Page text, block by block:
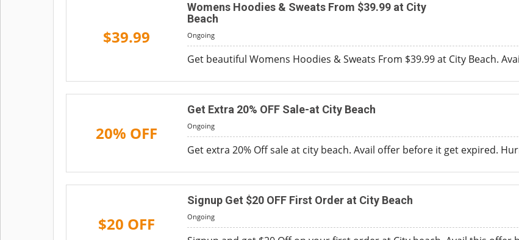
$39.99
Womens Hoodies & Sweats From $39.99 at City
Beach
Ongoing
Get beautiful Womens Hoodies & Sweats From $39.99 at City Beach.
20% OFF
Get Extra 20% OFF Sale-at City Beach
Ongoing
Get extra 20% Off sale at city beach. Avail offer before it get expired.
$20 OFF
Signup Get $20 OFF First Order at City Beach
Ongoing